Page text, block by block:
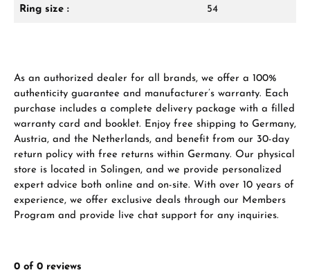
From an order value of €1,000 you will
Manufacturer & product safety
Ring size : 54
As an authorized dealer for all brands, we offer a 100%
authenticity guarantee and manufacturer’s warranty. Each
purchase includes a complete delivery package with a filled
warranty card and booklet. Enjoy free shipping to Germany,
Austria, and the Netherlands, and benefit from our 30-day
return policy with free returns within Germany. Our physical
store is located in Solingen, and we provide personalized
expert advice both online and on-site. With over 10 years of
experience, we offer exclusive deals through our Members
Program and provide live chat support for any inquiries.
0 of 0 reviews